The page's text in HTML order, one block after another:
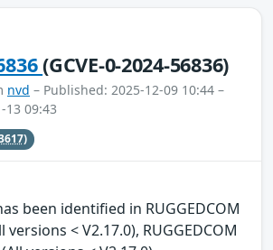
(GCVE-0-2024-56836)
nvd – Published: 2025-12-09 10:44 –
13 09:43
been identified in RUGGEDCOM
versions < V2.17.0), RUGGEDCOM